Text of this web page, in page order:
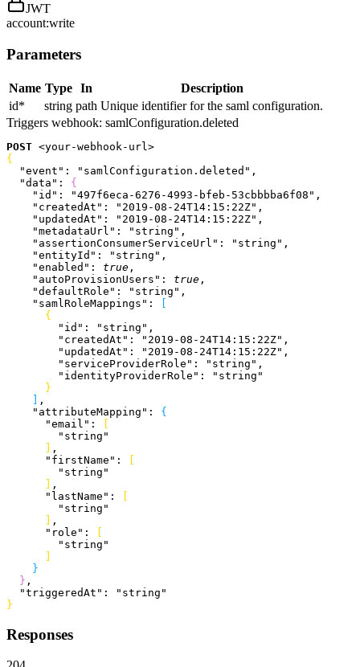
JWT
account:write
Parameters
Name Type In
Description
id* string path Unique identifier for the saml configuration.
Triggers webhook: samlConfiguration.deleted
POST <your-webhook-url >
{
  "event"
: "samlConfiguration.deleted" ,
  "data"
: {
    "id"
: "497f6eca-6276-4993-bfeb-53cbbbba6f08" ,
    "createdAt"
: "2019-08-24T14:15:22Z" ,
    "updatedAt"
: "2019-08-24T14:15:22Z" ,
    "metadataUrl"
: "string" ,
    "assertionConsumerServiceUrl"
: "string" ,
    "entityId"
: "string" ,
    "enabled"
: true ,
    "autoProvisionUsers"
: true ,
    "defaultRole"
: "string" ,
    "samlRoleMappings"
:
{
        "id"
: "string" ,
        "createdAt"
: "2019-08-24T14:15:22Z" ,
        "updatedAt"
: "2019-08-24T14:15:22Z" ,
        "serviceProviderRole"
: "string" ,
        "identityProviderRole"
:
"string"
}
,
    "attributeMapping"
: {
      "email"
:
        "string"
,
      "firstName"
:
        "string"
,
      "lastName"
:
        "string"
,
      "role"
:
        "string"
}
} ,
  "triggeredAt"
:
"string"
}
Responses